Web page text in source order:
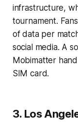
infrastructure,
tournament.
of data per
social media. A
Mobimatter
SIM card.
3. Los